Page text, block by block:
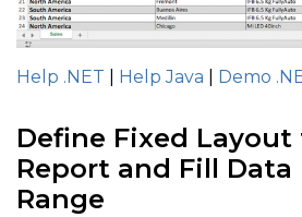
Help .NET Help Java Demo
Define Fixed Layout
Report and Fill Data
Range